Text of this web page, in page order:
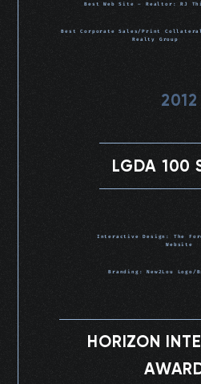
Best Web Site – Realtor: RJ
Best Corporate Sales/Print
Realty Group
2012
LGDA 100
Interactive Design: The
Website
Branding: New2Lou
HORIZON